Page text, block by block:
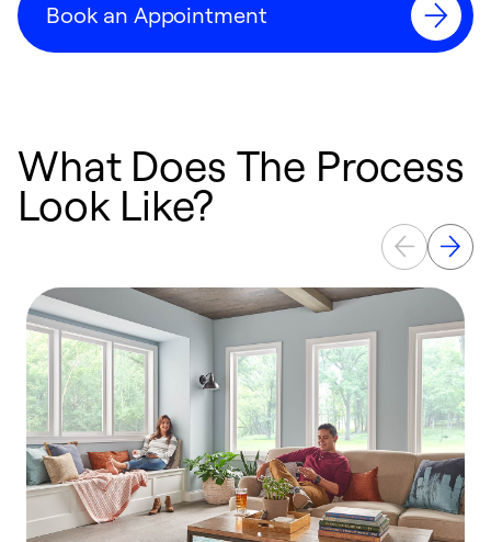
Book an Appointment
What Does The Process
Look Like?